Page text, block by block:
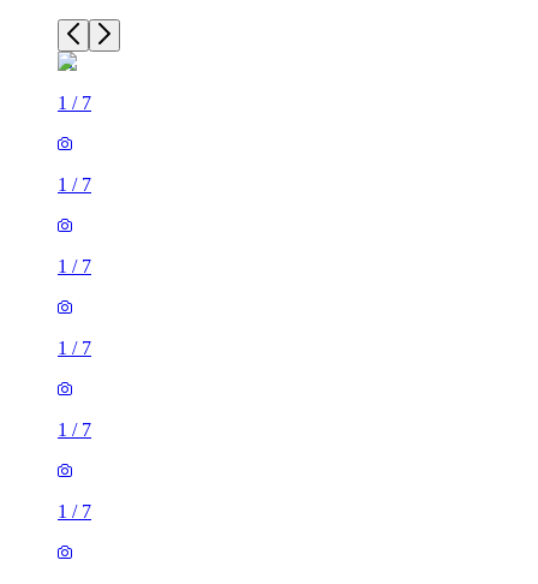
1/
1/
1/
1/
1/
2 rooms house of 19m²
46 Braganza Street, London, SE17 3RJ, United Kingdom